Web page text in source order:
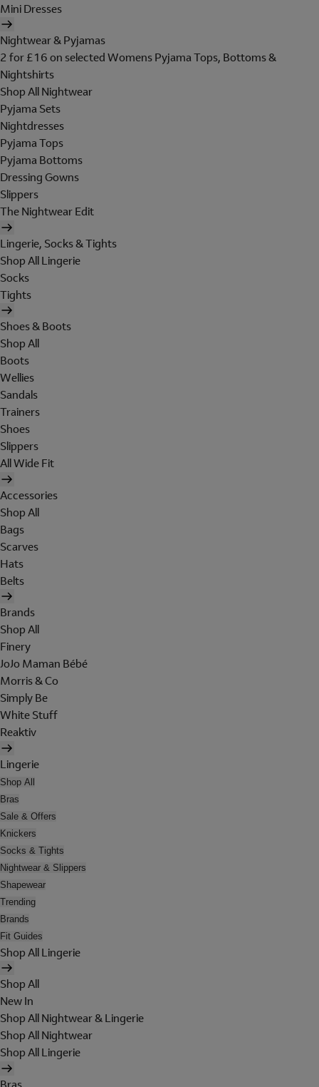
Mini Dresses
Nightwear & Pyjamas
2 for £16 on selected Womens Pyjama Tops, Bottoms &
Nightshirts
Shop All Nightwear
Pyjama Sets
Nightdresses
Pyjama Tops
Pyjama Bottoms
Dressing Gowns
Slippers
The Nightwear Edit
Lingerie, Socks & Tights
Shop All Lingerie
Socks
Tights
Shoes & Boots
Shop All
Boots
Wellies
Sandals
Trainers
Shoes
Slippers
All Wide Fit
Accessories
Shop All
Bags
Scarves
Hats
Belts
Brands
Shop All
Finery
JoJo Maman Bébé
Morris & Co
Simply Be
White Stuff
Reaktiv
Lingerie
Shop All
Bras
Sale & Offers
Knickers
Socks & Tights
Nightwear & Slippers
Shapewear
Trending
Brands
Fit Guides
Shop All Lingerie
Shop All
New In
Shop All Nightwear & Lingerie
Shop All Nightwear
Shop All Lingerie
Bras